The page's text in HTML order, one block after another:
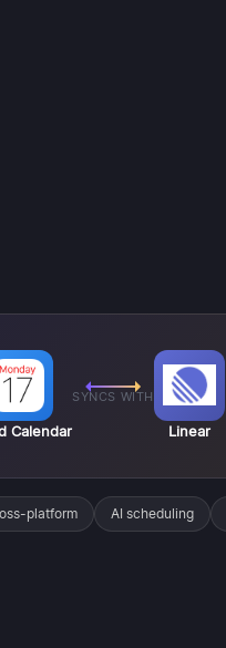
Calendar
SYNCS WITH
Linear
platform AI scheduling